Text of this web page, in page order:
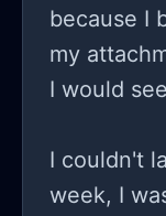
because I
my
I would
I couldn't
week, I